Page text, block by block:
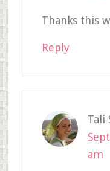
Thanks this
Reply
Tali
am